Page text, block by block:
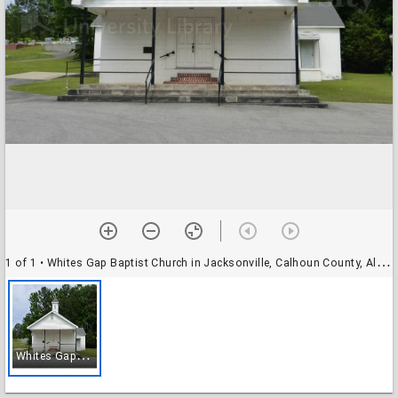
1 of 1 • Whites Gap Baptist Church in Jacksonville, Calhoun County, Alabama
W
hites Gap Baptist Church in Jacksonville, Calhoun County, Alabama